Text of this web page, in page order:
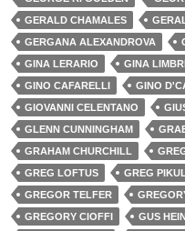
GERALD CHAMALES
GERGANA ALEXANDROVA
GINA LERARIO
GINA
GINO CAFARELLI
GINO
GIOVANNI CELENTANO
GLENN CUNNINGHAM
GRAHAM CHURCHILL
GREG LOFTUS
GREG
GREGOR TELFER
GREGORY CIOFFI
GUS